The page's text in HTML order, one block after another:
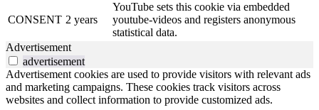
CONSENT 2 years
YouTube sets this cookie via embedded
youtube-videos and registers anonymous
statistical data.
Advertisement
advertisement
Advertisement cookies are used to provide visitors with relevant ads
and marketing campaigns. These cookies track visitors across
websites and collect information to provide customized ads.